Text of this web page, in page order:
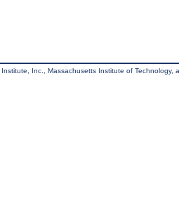
Inc., Massachusetts Institute of Technology,